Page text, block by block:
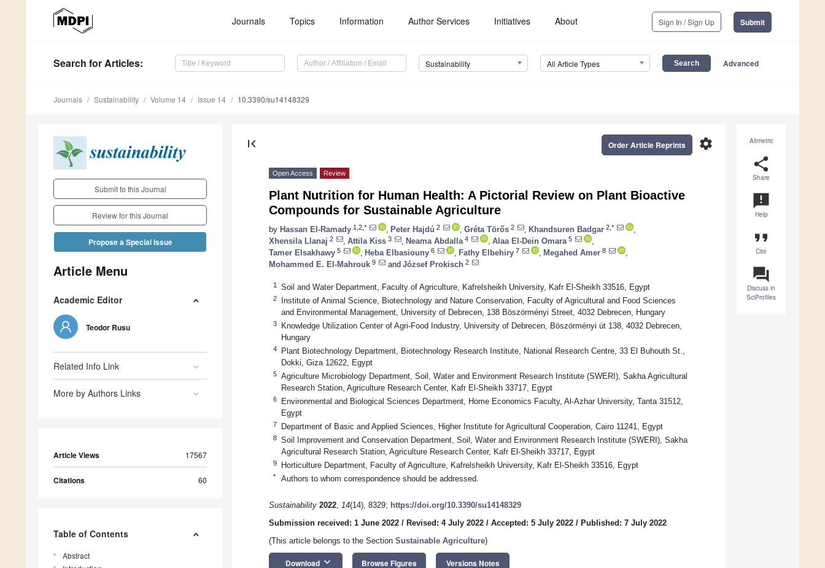
Journals Topics Information Author Services Initiatives About Sign In / Sign Up Submit
Search for Articles: Sustainability All Article Types Advanced
Journals Sustainability Volume 14 Issue 14 10.3390/su14148329
Submit to this Journal
Review for this Journal
Propose a Special Issue
Article Menu
Academic Editor
Teodor Rusu
Related Info Link
More by Authors Links
Article Views 17567
Citations 60
Table of Contents
Abstract
Altmetric
share
Share
announcement
Help
format_quote
Cite
question_answer
Discuss in
SciProfiles
first_page settings
Order Article Reprints
Open Access Review
Plant Nutrition for Human Health: A Pictorial Review on Plant Bioactive
Compounds for Sustainable Agriculture
by Hassan El-Ramady 1,2,* Peter Hajdú 2 Gréta Törős 2 Khandsuren Badgar 2,*
Xhensila Llanaj 2 Attila Kiss 3 Neama Abdalla 4 Alaa El-Dein Omara 5
Tamer Elsakhawy 5 Heba Elbasiouny 6 Fathy Elbehiry 7 Megahed Amer 8
Mohammed E. El-Mahrouk 9 and József Prokisch 2
1 Soil and Water Department, Faculty of Agriculture, Kafrelsheikh University, Kafr El-Sheikh 33516, Egypt
2
Institute of Animal Science, Biotechnology and Nature Conservation, Faculty of Agricultural and Food Sciences
and Environmental Management, University of Debrecen, 138 Böszörményi Street, 4032 Debrecen, Hungary
3
Knowledge Utilization Center of Agri-Food Industry, University of Debrecen, Böszörményi út 138, 4032 Debrecen,
Hungary
4
Plant Biotechnology Department, Biotechnology Research Institute, National Research Centre, 33 El Buhouth St.,
Dokki, Giza 12622, Egypt
5
Agriculture Microbiology Department, Soil, Water and Environment Research Institute (SWERI), Sakha Agricultural
Research Station, Agriculture Research Center, Kafr El-Sheikh 33717, Egypt
6
Environmental and Biological Sciences Department, Home Economics Faculty, Al-Azhar University, Tanta 31512,
Egypt
7 Department of Basic and Applied Sciences, Higher Institute for Agricultural Cooperation, Cairo 11241, Egypt
8
Soil Improvement and Conservation Department, Soil, Water and Environment Research Institute (SWERI), Sakha
Agricultural Research Station, Agriculture Research Center, Kafr El-Sheikh 33717, Egypt
9 Horticulture Department, Faculty of Agriculture, Kafrelsheikh University, Kafr El-Sheikh 33516, Egypt
* Authors to whom correspondence should be addressed.
Sustainability 2022, 14(14), 8329; https://doi.org/10.3390/su14148329
Submission received: 1 June 2022 / Revised: 4 July 2022 / Accepted: 5 July 2022 / Published: 7 July 2022
(This article belongs to the Section Sustainable Agriculture)
Download keyboard_arrow_down Browse Figures Versions Notes